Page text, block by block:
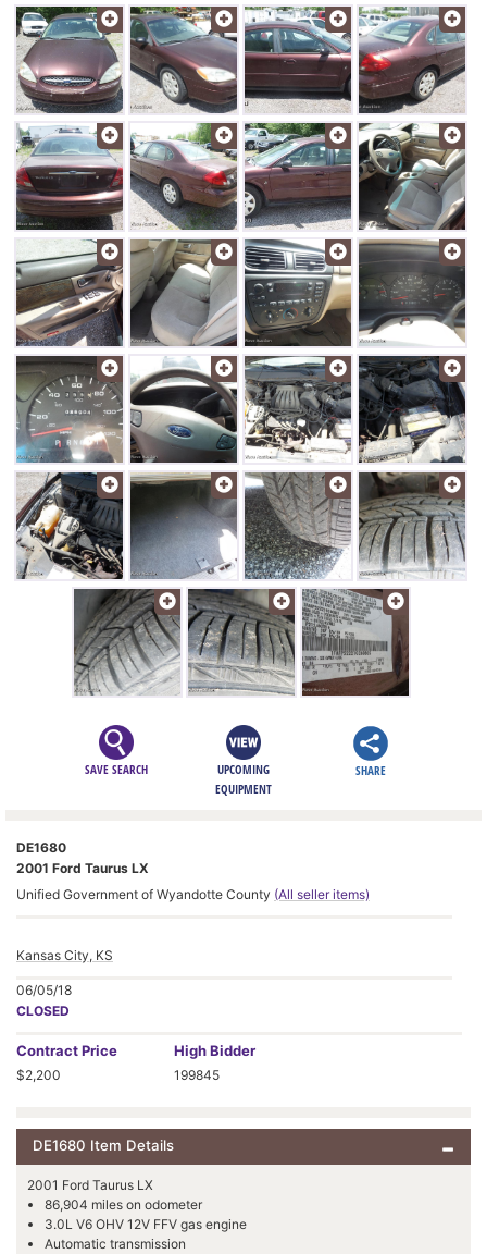
SAVE SEARCH
UPCOMING
EQUIPMENT
SHARE
DE1680
2001 Ford Taurus LX
Unified Government of Wyandotte County (All seller items)
Kansas City, KS
06/05/18
CLOSED
ContractPrice
$2,200
High Bidder
199845
DE1680 Item Details
2001 Ford Taurus LX
86,904 miles on odometer
3.0L V6 OHV 12V FFV gas engine
Automatic transmission